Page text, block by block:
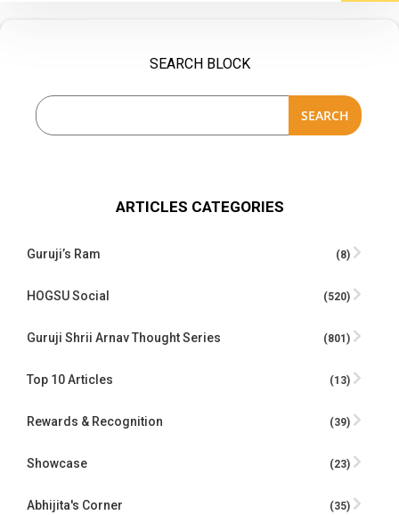
SEARCH BLOCK
SEARCH
ARTICLES CATEGORIES
Guruji’s Ram (8)
HOGSU Social (520)
Guruji Shrii Arnav Thought Series (801)
Top 10 Articles (13)
Rewards & Recognition (39)
Showcase (23)
Abhijita's Corner (35)